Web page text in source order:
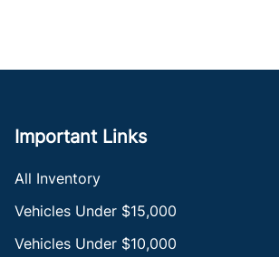
Important Links
All Inventory
Vehicles Under $15,000
Vehicles Under $10,000